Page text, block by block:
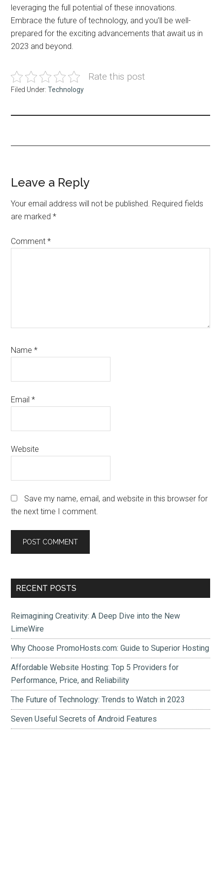
leveraging the full potential of these innovations.
Embrace the future of technology, and you’ll be well-
prepared for the exciting advancements that await us in
2023 and beyond.
Rate this post
Filed Under:Technology
Reader
Interactions
Leave a Reply
Your email address will not be published. Required fields
are marked*
Comment*
Name*
Email*
Website
Save my name, email, and website in this browser for
the next time I comment.
Primary
RECENT POSTS
Reimagining Creativity: A Deep Dive into the New
LimeWire
Why Choose PromoHosts.com: Guide to Superior Hosting
Affordable Website Hosting: Top 5 Providers for
Performance, Price, and Reliability
The Future of Technology: Trends to Watch in 2023
Seven Useful Secrets of Android Features